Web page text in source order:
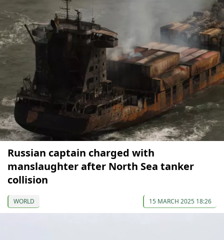
Russian captain charged with
manslaughter after North Sea tanker
collision
WORLD 15 MARCH 2025 18:26